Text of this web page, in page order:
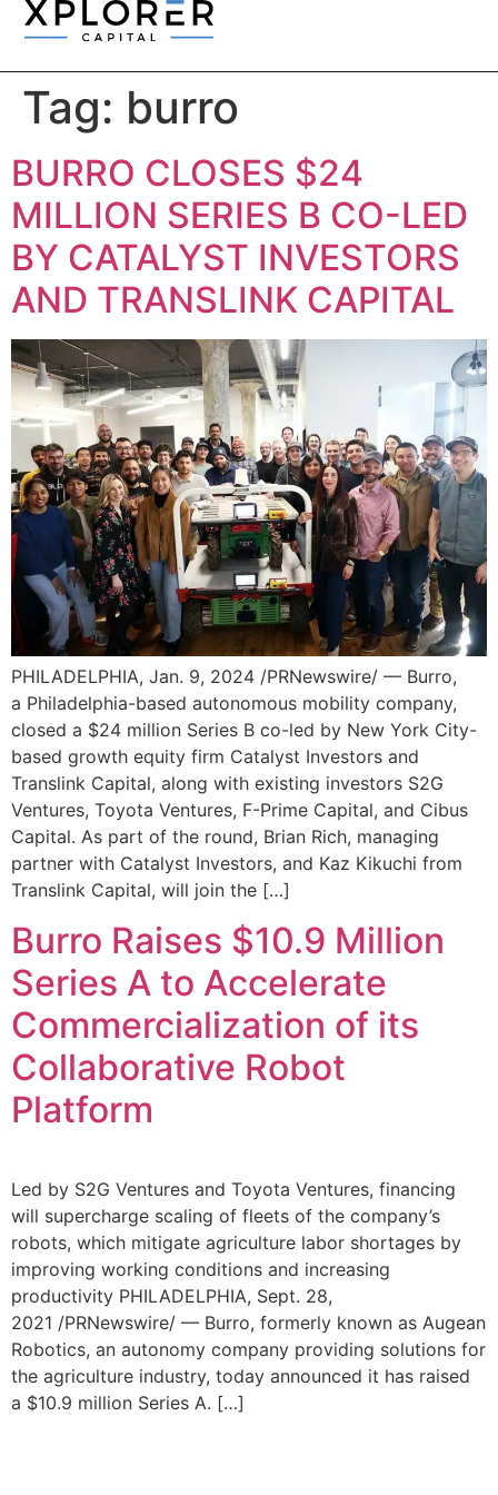
Tag: burro
BURRO CLOSES $24
MILLION SERIES B CO-LED
BY CATALYST INVESTORS
AND TRANSLINK CAPITAL
PHILADELPHIA, Jan. 9, 2024 /PRNewswire/ — Burro,
a Philadelphia-based autonomous mobility company,
closed a $24 million Series B co-led by New York City-
based growth equity firm Catalyst Investors and
Translink Capital, along with existing investors S2G
Ventures, Toyota Ventures, F-Prime Capital, and Cibus
Capital. As part of the round, Brian Rich, managing
partner with Catalyst Investors, and Kaz Kikuchi from
Translink Capital, will join the […]
Burro Raises $10.9 Million
Series A to Accelerate
Commercialization of its
Collaborative Robot
Platform
Led by S2G Ventures and Toyota Ventures, financing
will supercharge scaling of fleets of the company’s
robots, which mitigate agriculture labor shortages by
improving working conditions and increasing
productivity PHILADELPHIA, Sept. 28,
2021 /PRNewswire/ — Burro, formerly known as Augean
Robotics, an autonomy company providing solutions for
the agriculture industry, today announced it has raised
a $10.9 million Series A. […]